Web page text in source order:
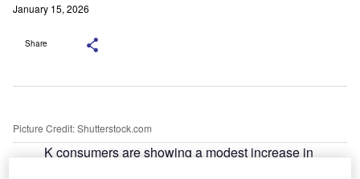
January 15, 2026
Share
Picture Credit: Shutterstock.com
K consumers are showing a modest increase in